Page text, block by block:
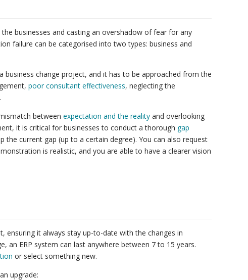
businesses and casting an overshadow of fear for any
failure can be categorised into two types: business and
change project, and it has to be approached from the
poor consultant effectiveness, neglecting the
between expectation and the reality and overlooking
it is critical for businesses to conduct a thorough gap
current gap (up to a certain degree). You can also request
is realistic, and you are able to have a clearer vision
ensuring it always stay up-to-date with the changes in
an ERP system can last anywhere between 7 to 15 years.
or select something new.
upgrade: